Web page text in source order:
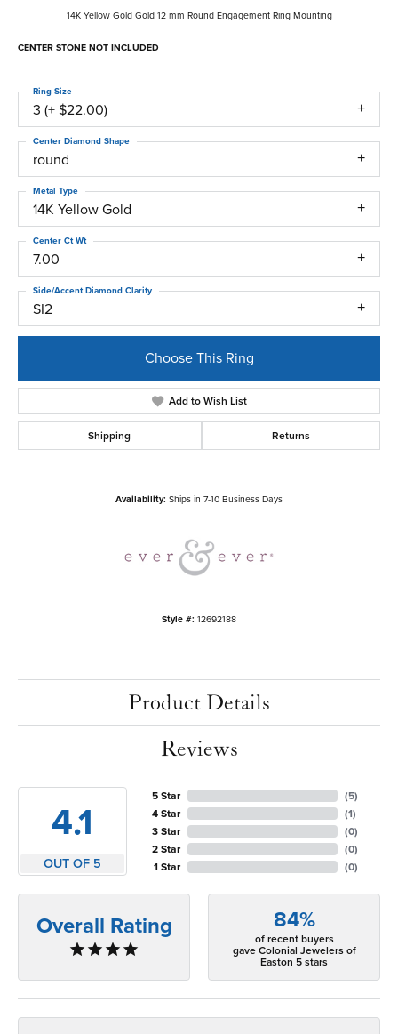
14K Yellow Gold Gold 12 mm Round Engagement Ring Mounting
CENTER STONE NOT INCLUDED
3 (+ $22.00)
Ring Size
round
Center Diamond Shape
14K Yellow Gold
Metal Type
7.00
Center Ct Wt
SI2
Side/Accent Diamond Clarity
Choose This Ring
Add to Wish List
Shipping Returns
Availability: Ships in 7-10 Business Days
Style #: 12692188
Product Details
Reviews
4.1
OUT OF 5
5 Star
4 Star
3 Star
2 Star
1 Star
(5)
(1)
(0)
(0)
(0)
Overall Rating 84%
of recent buyers
gave Colonial Jewelers of
Easton 5 stars